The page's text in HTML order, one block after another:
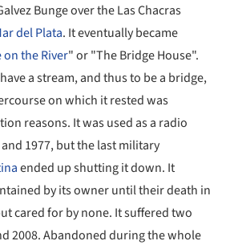
Bunge over the Las Chacras
del Plata. It eventually became
on the River" or "The Bridge House".
a stream, and thus to be a bridge,
on which it rested was
reasons. It was used as a radio
1977, but the last military
ended up shutting it down. It
by its owner until their death in
cared for by none. It suffered two
2008. Abandoned during the whole